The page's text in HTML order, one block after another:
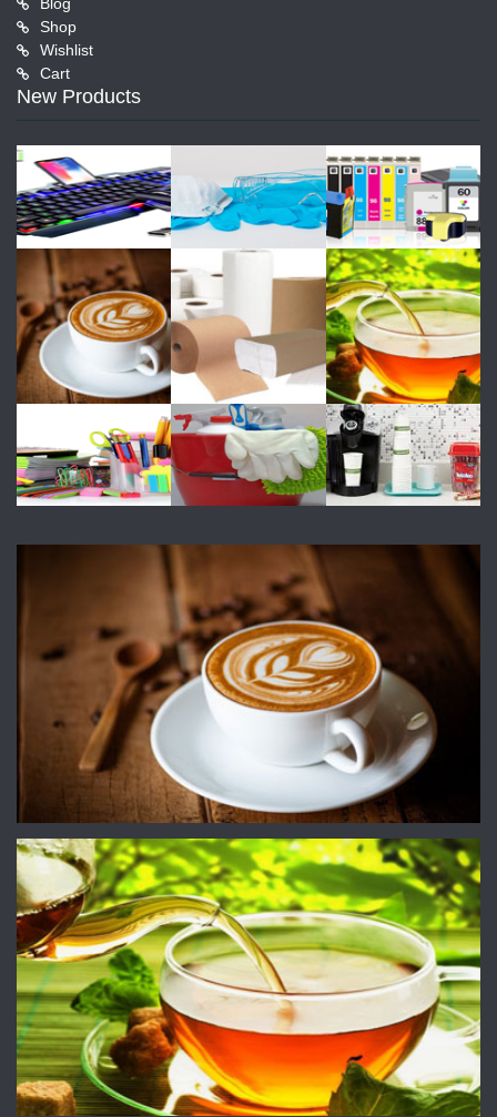
Blog
Shop
Wishlist
Cart
New Products